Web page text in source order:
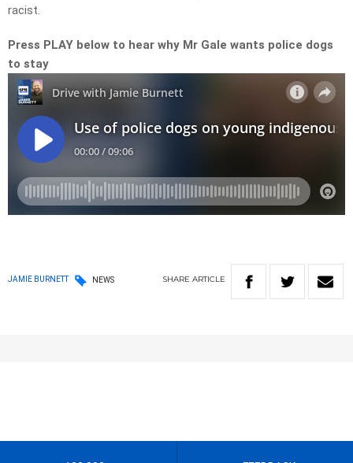
racist.
Press PLAY below to hear why Mr Gale wants police dogs
to stay
JAMIE BURNETT NEWS SHARE ARTICLE